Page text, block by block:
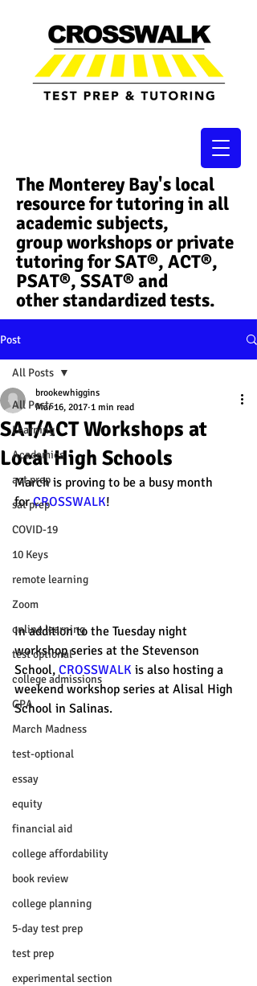
The Monterey Bay's local
resource for tutoring in all
academic subjects,
group workshops or private
tutoring for SAT®, ACT®,
PSAT®, SSAT®​ and
other standardized tests.
Post
All Posts
Learning
Academics
act prep
sat prep
COVID-19
10 Keys
remote learning
Zoom
online learning
test optional
college admissions
GPA
March Madness
test-optional
essay
equity
financial aid
college affordability
book review
college planning
5-day test prep
test prep
experimental section
All Posts
SAT/ACT Workshops at
Local High Schools
brookewhiggins
Mar 16, 2017 1 min read
March is proving to be a busy month
for CROSSWALK!
In addition to the Tuesday night
workshop series at the Stevenson
School, CROSSWALK is also hosting a
weekend workshop series at Alisal High
School in Salinas.